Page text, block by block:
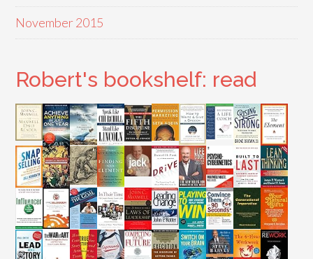
November 2015
Robert's bookshelf: read